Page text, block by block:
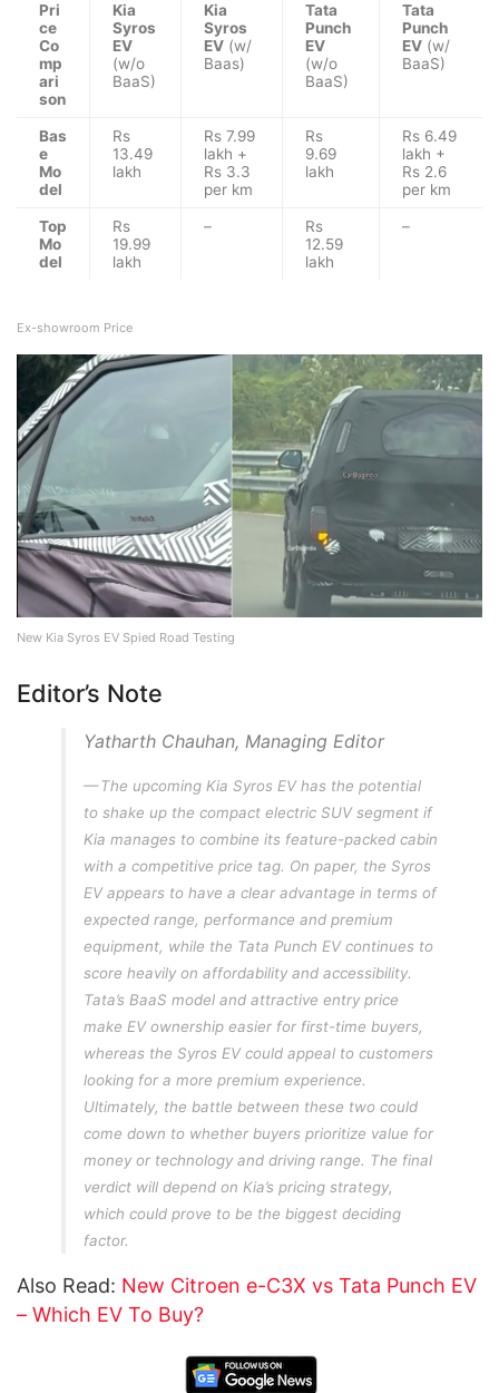
Pri
ce
Co
mp
ari
son
Kia
Syros
EV
(w/o
BaaS)
Kia
Syros
EV (w/
Baas)
Tata
Punch
EV
(w/o
BaaS)
Tata
Punch
EV (w/
BaaS)
Bas
e
Mo
del
Rs
13.49
lakh
Rs 7.99
lakh +
Rs 3.3
per km
Rs
9.69
lakh
Rs 6.49
lakh +
Rs 2.6
per km
Top
Mo
del
Rs
19.99
lakh
–
Rs
12.59
lakh
–
Ex-showroom Price
New Kia Syros EV Spied Road Testing
Editor’s Note
Yatharth Chauhan, Managing Editor
The upcoming Kia Syros EV has the potential
to shake up the compact electric SUV segment if
Kia manages to combine its feature-packed cabin
with a competitive price tag. On paper, the Syros
EV appears to have a clear advantage in terms of
expected range, performance and premium
equipment, while the Tata Punch EV continues to
score heavily on affordability and accessibility.
Tata’s BaaS model and attractive entry price
make EV ownership easier for first-time buyers,
whereas the Syros EV could appeal to customers
looking for a more premium experience.
Ultimately, the battle between these two could
come down to whether buyers prioritize value for
money or technology and driving range. The final
verdict will depend on Kia’s pricing strategy,
which could prove to be the biggest deciding
factor.
Also Read: New Citroen e-C3X vs Tata Punch EV
– Which EV To Buy?